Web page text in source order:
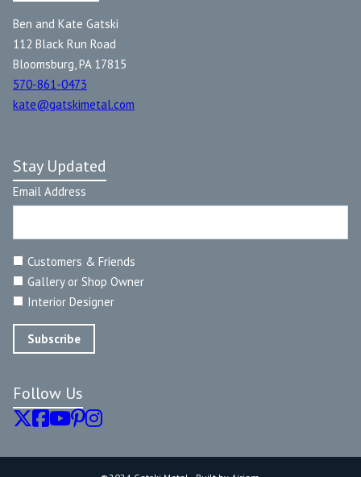
Ben and Kate Gatski
112 Black Run Road
Bloomsburg, PA 17815
570-861-0473
kate@gatskimetal.com
Stay Updated
Email Address
Customers & Friends
Gallery or Shop Owner
Interior Designer
Follow Us